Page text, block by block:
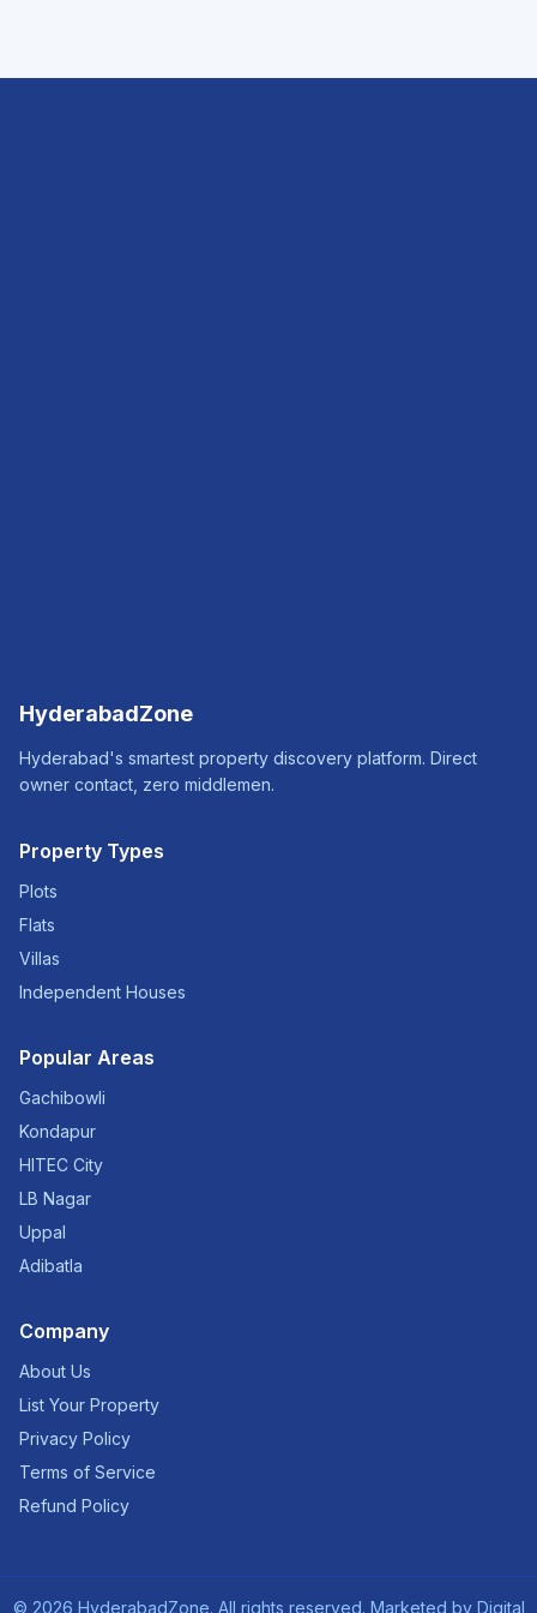
HyderabadZone
Hyderabad's smartest property discovery platform. Direct
owner contact, zero middlemen.
Property Types
Plots
Flats
Villas
Independent Houses
Popular Areas
Gachibowli
Kondapur
HITEC City
LB Nagar
Uppal
Adibatla
Company
About Us
List Your Property
Privacy Policy
Terms of Service
Refund Policy
© 2026 HyderabadZone. All rights reserved. Marketed by Digital